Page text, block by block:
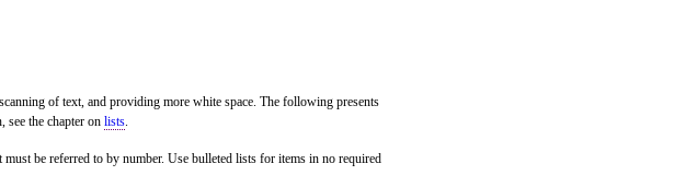
of text, and providing more white space. The following presents
see the chapter onlists.
be referred to by number. Use bulleted lists for items in no required